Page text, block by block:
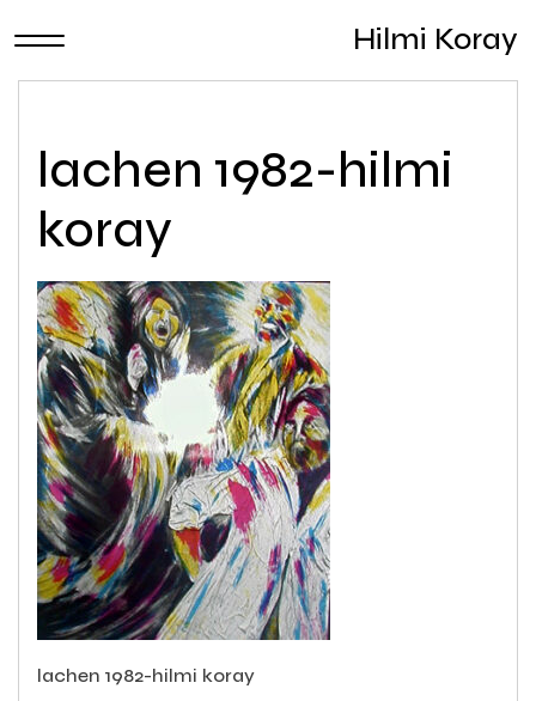
Hilmi Koray
lachen 1982-hilmi
koray
lachen 1982-hilmi koray